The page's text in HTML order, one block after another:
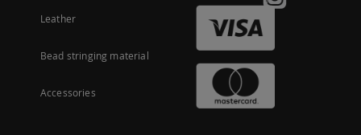
Leather
Bead stringing material
Accessories